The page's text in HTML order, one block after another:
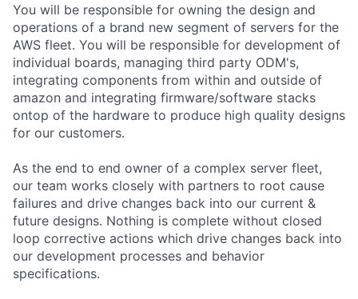
You will be responsible for owning the design and
operations of a brand new segment of servers for the
AWS fleet. You will be responsible for development of
individual boards, managing third party ODM's,
integrating components from within and outside of
amazon and integrating firmware/software stacks
ontop of the hardware to produce high quality designs
for our customers.
As the end to end owner of a complex server fleet,
our team works closely with partners to root cause
failures and drive changes back into our current &
future designs. Nothing is complete without closed
loop corrective actions which drive changes back into
our development processes and behavior
specifications.